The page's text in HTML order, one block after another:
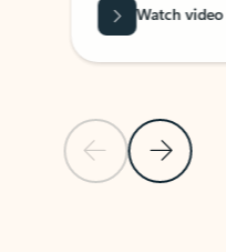
Previous SlideNext Slide
Watch video